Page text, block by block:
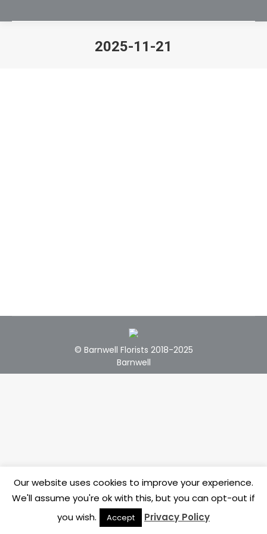
2025-11-21
© Barnwell Florists 2018-2025
Barnwell
Our website uses cookies to improve your experience.
We'll assume you're ok with this, but you can opt-out if
you wish.
Accept Privacy Policy